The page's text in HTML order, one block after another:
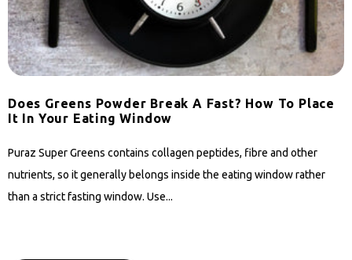
Does Greens Powder Break A Fast? How To Place
It In Your Eating Window
Puraz Super Greens contains collagen peptides, fibre and other
nutrients, so it generally belongs inside the eating window rather
than a strict fasting window. Use...